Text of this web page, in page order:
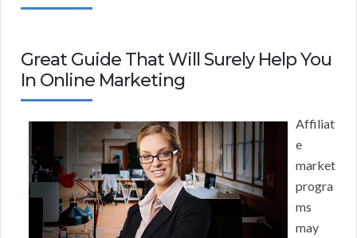
Great Guide That Will Surely Help You
In Online Marketing
Affiliat
e
market
progra
ms
may